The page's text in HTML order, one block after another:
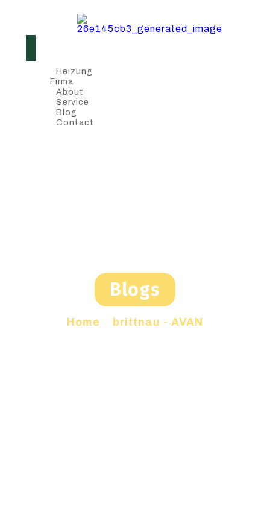
Heizung
Firma
About
Service
Blog
Contact
Blogs
Home brittnau - AVAN